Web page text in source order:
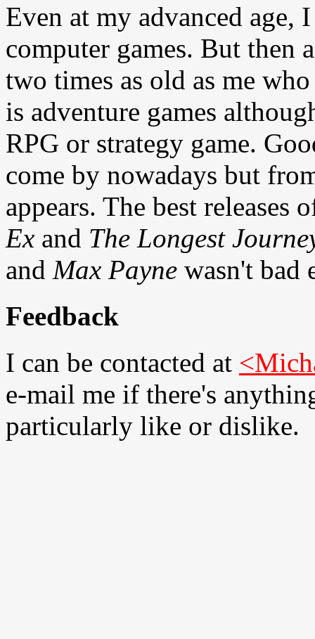
Even at my advanced age,
computer games. But then
two times as old as me
is adventure games
RPG or strategy game.
come by nowadays but
appears. The best
Ex and The Longest
and Max Payne wasn't bad
Feedback
I can be contacted at
e-mail me if there's
particularly like or dislike.